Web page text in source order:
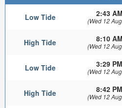
Low Tide 2:43 AM
(Wed 12
High Tide 8:10 AM
(Wed 12
Low Tide 3:29 PM
(Wed 12
High Tide 8:42 PM
(Wed 12